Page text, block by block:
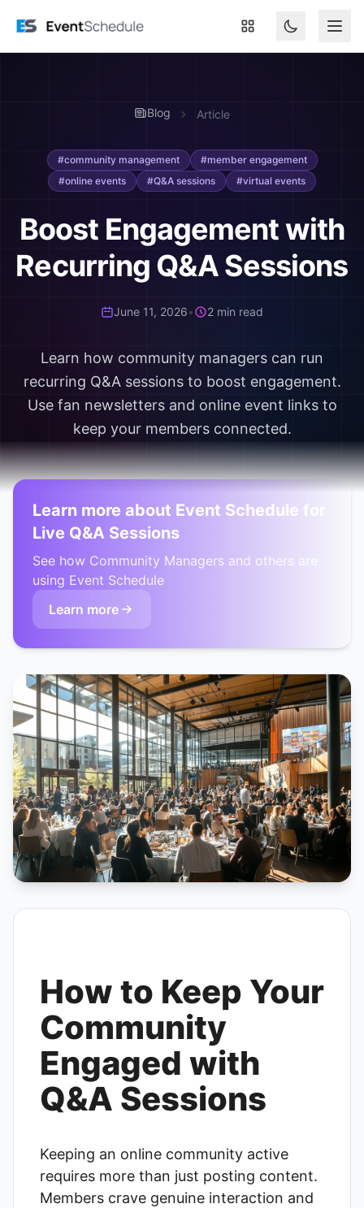
Blog Article
#community management
#member engagement
#online events
#Q&A sessions #virtual events
Boost Engagement with
Recurring Q&A Sessions
June 11, 2026• 2 min read
Learn how community managers can run
recurring Q&A sessions to boost engagement.
Use fan newsletters and online event links to
keep your members connected.
Learn more about Event Schedule for
Live Q&A Sessions
See how Community Managers and others are
using Event Schedule
Learn more
How to Keep Your
Community
Engaged with
Q&A Sessions
Keeping an online community active
requires more than just posting content.
Members crave genuine interaction and